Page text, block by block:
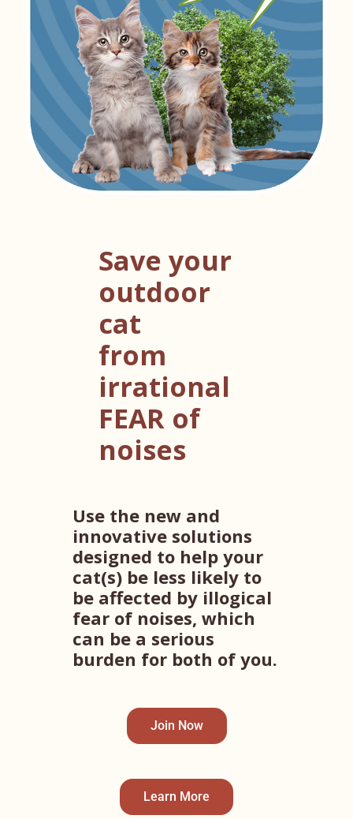
Save your
outdoor
cat
from
irrational
FEAR of
noises
Use the new and
innovative solutions
designed to help your
cat(s) be less likely to
be affected by illogical
fear of noises, which
can be a serious
burden for both of you.
Join Now
Learn More